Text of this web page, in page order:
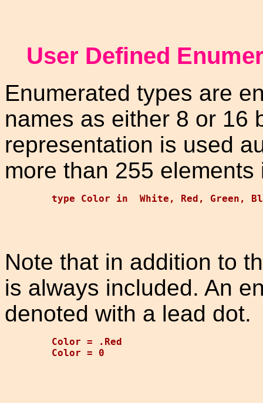
User Defined
Enumerated types are
names as either 8 or 16
representation is used
more than 255 elements
Note that in addition to
is always included. An
denoted with a lead dot.
Color = .Red